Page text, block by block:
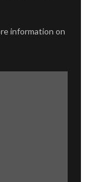
information on